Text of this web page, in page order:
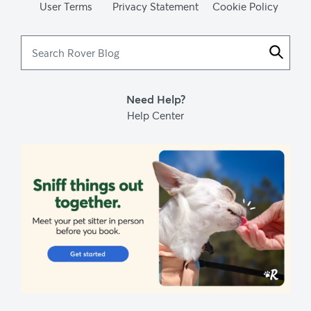
. Native Plant Trust: Go Botany. (n.d.).
Sticking points in dogs. TuftsYourDog. (2017, July 18).
User Terms
Privacy Statement Cookie Policy
Need Help?
Help Center